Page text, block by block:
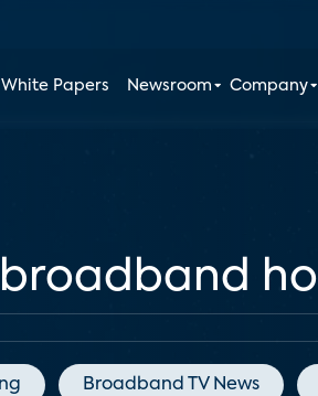
White Papers Newsroom Company
broadband
Broadband TV News